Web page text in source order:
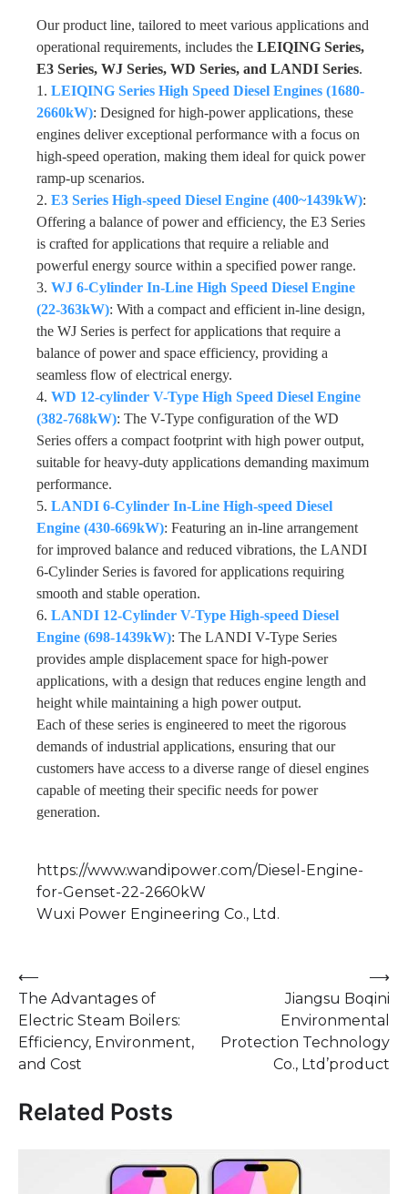
Our product line, tailored to meet various applications and
operational requirements, includes the LEIQING Series,
E3 Series, WJ Series, WD Series, and LANDI Series.
1. LEIQING Series High Speed Diesel Engines (1680-
2660kW): Designed for high-power applications, these
engines deliver exceptional performance with a focus on
high-speed operation, making them ideal for quick power
ramp-up scenarios.
2. E3 Series High-speed Diesel Engine (400~1439kW):
Offering a balance of power and efficiency, the E3 Series
is crafted for applications that require a reliable and
powerful energy source within a specified power range.
3. WJ 6-Cylinder In-Line High Speed Diesel Engine
(22-363kW): With a compact and efficient in-line design,
the WJ Series is perfect for applications that require a
balance of power and space efficiency, providing a
seamless flow of electrical energy.
4. WD 12-cylinder V-Type High Speed Diesel Engine
(382-768kW): The V-Type configuration of the WD
Series offers a compact footprint with high power output,
suitable for heavy-duty applications demanding maximum
performance.
5. LANDI 6-Cylinder In-Line High-speed Diesel
Engine (430-669kW): Featuring an in-line arrangement
for improved balance and reduced vibrations, the LANDI
6-Cylinder Series is favored for applications requiring
smooth and stable operation.
6. LANDI 12-Cylinder V-Type High-speed Diesel
Engine (698-1439kW): The LANDI V-Type Series
provides ample displacement space for high-power
applications, with a design that reduces engine length and
height while maintaining a high power output.
Each of these series is engineered to meet the rigorous
demands of industrial applications, ensuring that our
customers have access to a diverse range of diesel engines
capable of meeting their specific needs for power
generation.
https://www.wandipower.com/Diesel-Engine-
for-Genset-22-2660kW
Wuxi Power Engineering Co., Ltd.
Post
navigation
⟵
The Advantages of
Electric Steam Boilers:
Efficiency, Environment,
and Cost
Jiangsu Boqini
Environmental
Protection Technology
Co., Ltd’product
⟶
Related Posts